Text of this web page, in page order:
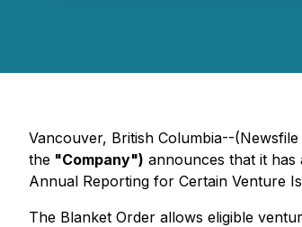
Vancouver, British Columbia--
the "Company") announces that it
Annual Reporting for Certain Venture
The Blanket Order allows eligible